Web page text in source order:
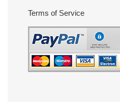
Terms of Service